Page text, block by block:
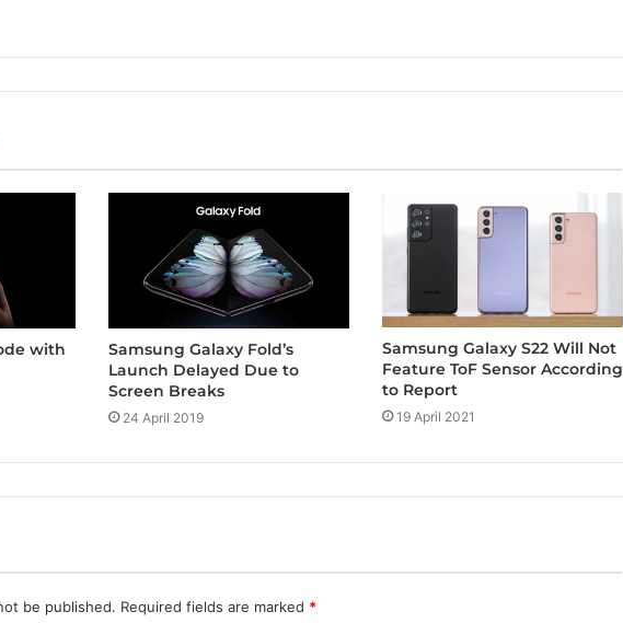
with
Samsung Galaxy Fold’s
Launch Delayed Due to
Screen Breaks
24 April 2019
Samsung Galaxy S22 Will Not
Feature ToF Sensor According
to Report
19 April 2021
be published. Required fields are marked *